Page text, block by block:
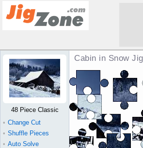
Cabin in Snow
48 Piece Classic
• Change Cut
• Shuffle Pieces
• Auto Solve